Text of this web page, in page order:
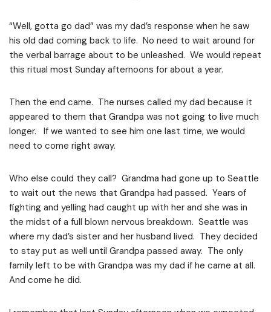
“Well, gotta go dad” was my dad’s response when he saw
his old dad coming back to life. No need to wait around for
the verbal barrage about to be unleashed. We would repeat
this ritual most Sunday afternoons for about a year.
Then the end came. The nurses called my dad because it
appeared to them that Grandpa was not going to live much
longer. If we wanted to see him one last time, we would
need to come right away.
Who else could they call? Grandma had gone up to Seattle
to wait out the news that Grandpa had passed. Years of
fighting and yelling had caught up with her and she was in
the midst of a full blown nervous breakdown. Seattle was
where my dad’s sister and her husband lived. They decided
to stay put as well until Grandpa passed away. The only
family left to be with Grandpa was my dad if he came at all.
And come he did.